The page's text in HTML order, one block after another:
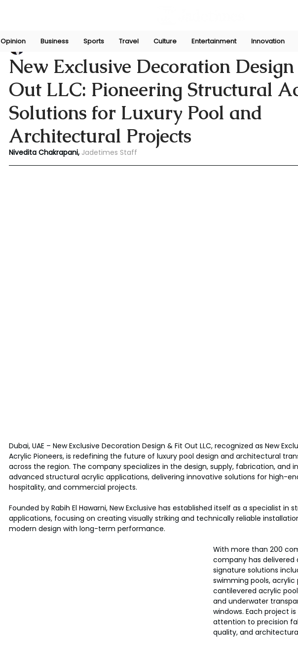
Opinion Business Sports Travel Culture Entertainment Innovation
New Exclusive Decoration
Out LLC: Pioneering Structural
Solutions for Luxury Pool and
Architectural Projects
Niveditaa chakrapani Jun 21
Nivedita Chakrapani, Jadetimes Staff
Dubai, UAE – New Exclusive Decoration Design & Fit Out LLC, recognized as New
Acrylic Pioneers, is redefining the future of luxury pool design and architectural
across the region. The company specializes in the design, supply, fabrication, and
advanced structural acrylic applications, delivering innovative solutions for high-
hospitality, and commercial projects.
Founded by Rabih El Hawarni, New Exclusive has established itself as a specialist in
applications, focusing on creating visually striking and technically reliable
modern design with long-term performance.
With more than 200
company has delivered
signature solutions
swimming pools, acrylic
cantilevered acrylic
and underwater
windows. Each project
attention to precision
quality, and